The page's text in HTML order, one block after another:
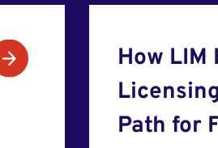
How LIM
Path for